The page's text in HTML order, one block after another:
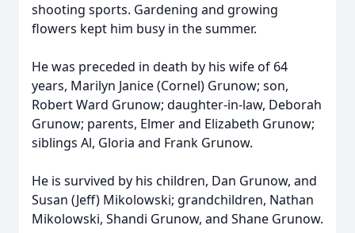
shooting sports. Gardening and growing
flowers kept him busy in the summer.
He was preceded in death by his wife of 64
years, Marilyn Janice (Cornel) Grunow; son,
Robert Ward Grunow; daughter-in-law, Deborah
Grunow; parents, Elmer and Elizabeth Grunow;
siblings Al, Gloria and Frank Grunow.
He is survived by his children, Dan Grunow, and
Susan (Jeff) Mikolowski; grandchildren, Nathan
Mikolowski, Shandi Grunow, and Shane Grunow.